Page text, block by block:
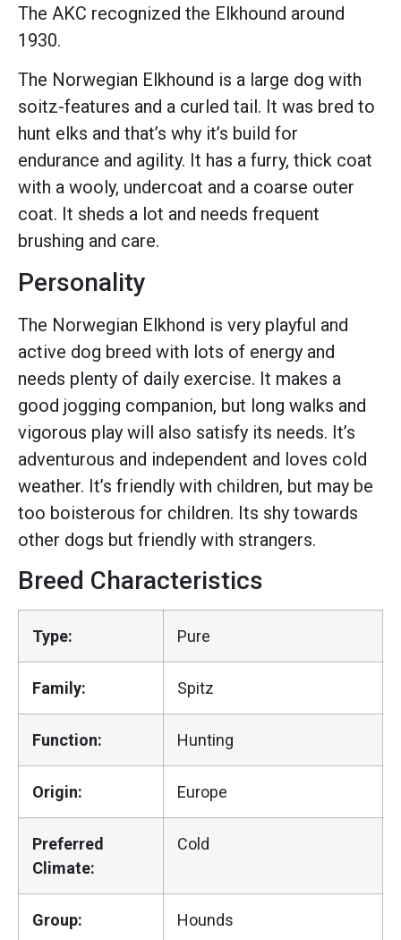
The AKC recognized the Elkhound around
1930.
The Norwegian Elkhound is a large dog with
soitz-features and a curled tail. It was bred to
hunt elks and that’s why it’s build for
endurance and agility. It has a furry, thick coat
with a wooly, undercoat and a coarse outer
coat. It sheds a lot and needs frequent
brushing and care.
Personality
The Norwegian Elkhond is very playful and
active dog breed with lots of energy and
needs plenty of daily exercise. It makes a
good jogging companion, but long walks and
vigorous play will also satisfy its needs. It’s
adventurous and independent and loves cold
weather. It’s friendly with children, but may be
too boisterous for children. Its shy towards
other dogs but friendly with strangers.
Breed Characteristics
Type: Pure
Family: Spitz
Function: Hunting
Origin: Europe
Preferred
Climate:
Cold
Group: Hounds